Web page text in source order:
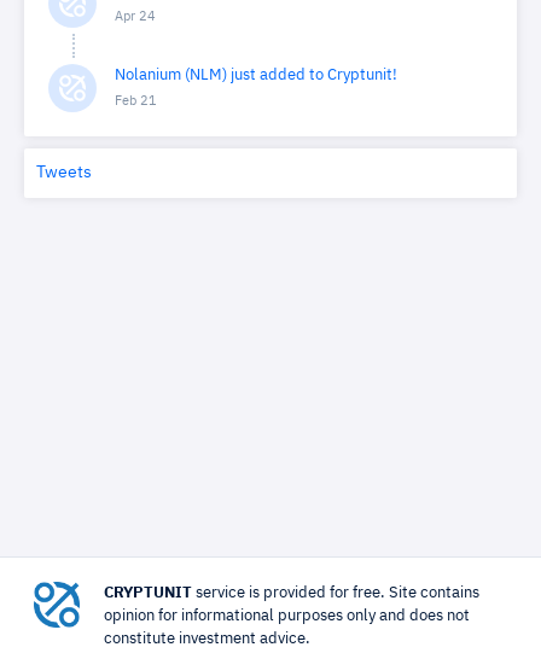
Apr 24
Nolanium (NLM) just added to Cryptunit!
Feb 21
Tweets
CRYPTUNIT service is provided for free. Site contains
opinion for informational purposes only and does not
constitute investment advice.